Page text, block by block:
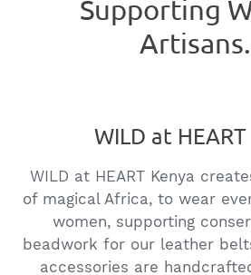
Supporting
WILD at
WILD at HEART Kenya
of magical Africa, to wear
women, supporting
beadwork for our leather
accessories are